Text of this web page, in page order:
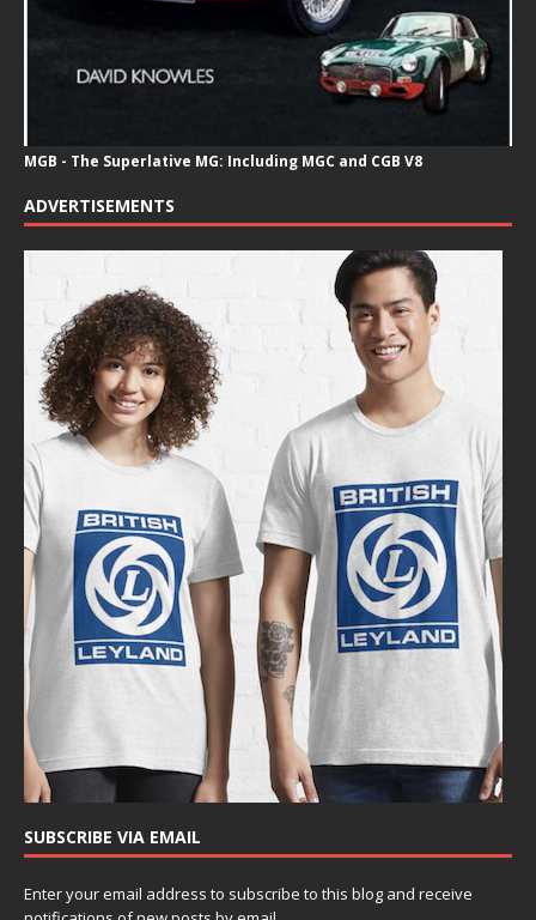
MGB - The Superlative MG: Including MGC and CGB V8
ADVERTISEMENTS
SUBSCRIBE VIA EMAIL
Enter your email address to subscribe to this blog and receive